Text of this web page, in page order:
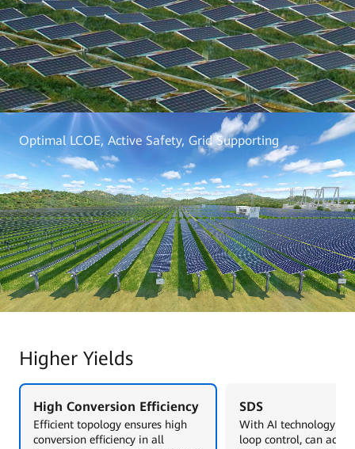
Optimal LCOE, Active Safety, Grid Supporting
Higher Yields
High Conversion Efficiency
Efficient topology ensures high
conversion efficiency in all
SDS
With AI technology
loop control, can